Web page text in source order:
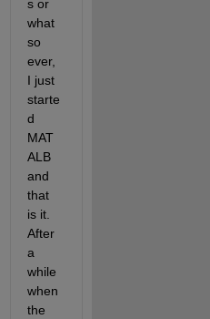
s or
what
so
ever,
I just
starte
d
MAT
ALB
and
that
is it.
After
a
while
when
the